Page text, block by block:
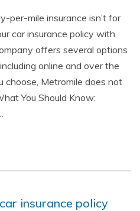
per-mile insurance isn’t for
car insurance policy with
offers several options
online and over the
choose, Metromile does not
You Should Know:
insurance policy